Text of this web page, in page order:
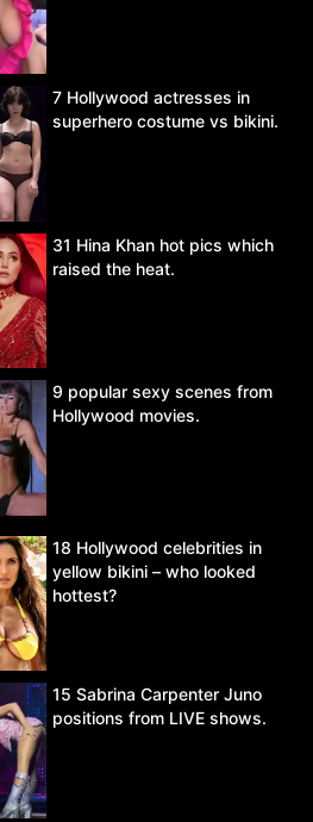
7 Hollywood actresses in
superhero costume vs bikini.
31 Hina Khan hot pics which
raised the heat.
9 popular sexy scenes from
Hollywood movies.
18 Hollywood celebrities in
yellow bikini – who looked
hottest?
15 Sabrina Carpenter Juno
positions from LIVE shows.